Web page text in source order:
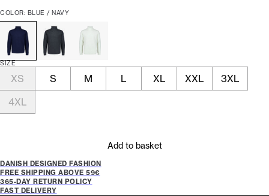
COLOR: BLUE / NAVY
SIZE
XS S M L XL XXL
3XL
4XL
Add to basket
DANISH DESIGNED FASHION
FREE SHIPPING ABOVE 59€
365-DAY RETURN POLICY
FAST DELIVERY